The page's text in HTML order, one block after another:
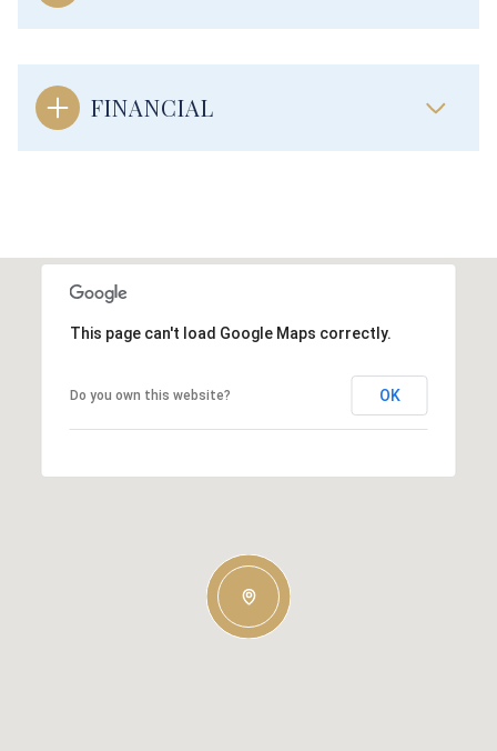
FINANCIAL
This page can't load Google Maps correctly.
Do you own this website? OK